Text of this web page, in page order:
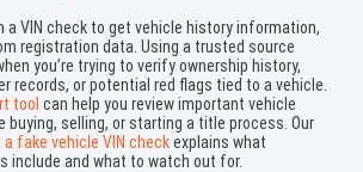
a VIN check to get vehicle history information,
registration data. Using a trusted source
you’re trying to verify ownership history,
records, or potential red flags tied to a vehicle.
tool can help you review important vehicle
buying, selling, or starting a title process. Our
a fake vehicle VIN checkexplains what
include and what to watch out for.